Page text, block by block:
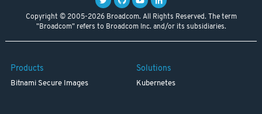
Copyright © 2005-2026 Broadcom. All Rights Reserved. The term
"Broadcom" refers to Broadcom Inc. and/or its subsidiaries.
Products
Bitnami Secure Images
Solutions
Kubernetes